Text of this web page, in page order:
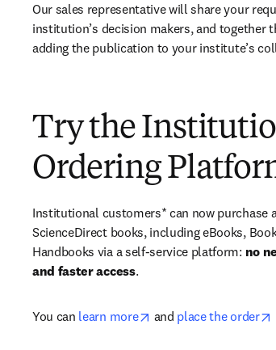
Our sales representative will share your
institution’s decision makers, and together
adding the publication to your institute’s
Try the
Ordering
Institutional customers* can now purchase
ScienceDirect books, including eBooks,
Handbooks via a self-service platform: no
and faster access.
You can learn more opens in new tab/
and place the order